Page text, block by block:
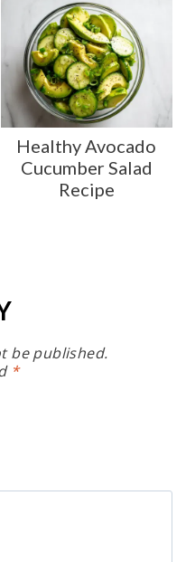
Healthy Avocado
Cucumber Salad
Recipe
be published.
*